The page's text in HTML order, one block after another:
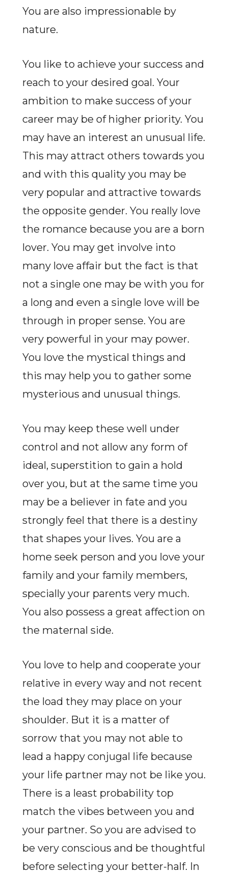
You are also impressionable by
nature.
You like to achieve your success and
reach to your desired goal. Your
ambition to make success of your
career may be of higher priority. You
may have an interest an unusual life.
This may attract others towards you
and with this quality you may be
very popular and attractive towards
the opposite gender. You really love
the romance because you are a born
lover. You may get involve into
many love affair but the fact is that
not a single one may be with you for
a long and even a single love will be
through in proper sense. You are
very powerful in your may power.
You love the mystical things and
this may help you to gather some
mysterious and unusual things.
You may keep these well under
control and not allow any form of
ideal, superstition to gain a hold
over you, but at the same time you
may be a believer in fate and you
strongly feel that there is a destiny
that shapes your lives. You are a
home seek person and you love your
family and your family members,
specially your parents very much.
You also possess a great affection on
the maternal side.
You love to help and cooperate your
relative in every way and not recent
the load they may place on your
shoulder. But it is a matter of
sorrow that you may not able to
lead a happy conjugal life because
your life partner may not be like you.
There is a least probability top
match the vibes between you and
your partner. So you are advised to
be very conscious and be thoughtful
before selecting your better-half. In